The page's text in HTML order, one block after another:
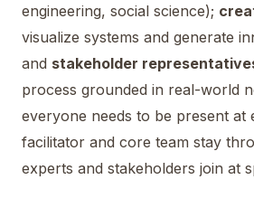
engineering, social science);
visualize systems and generate
and stakeholder
process grounded in real-world
everyone needs to be present at
facilitator and core team stay
experts and stakeholders join at